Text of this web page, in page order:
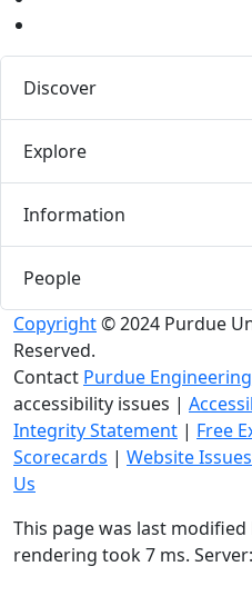
Discover
Explore
Information
People
Copyright© 2024 Purdue
Reserved.
Contact Purdue
accessibility issues |
Integrity Statement | Free
Scorecards | Website Issues
Us
This page was last modified
rendering took 7 ms.